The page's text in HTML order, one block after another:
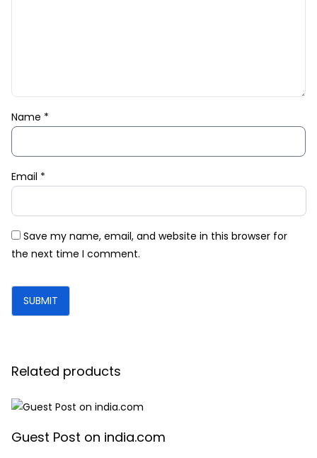
Name *
Email *
Save my name, email, and website in this browser for
the next time I comment.
Related products
Guest Post on india.com